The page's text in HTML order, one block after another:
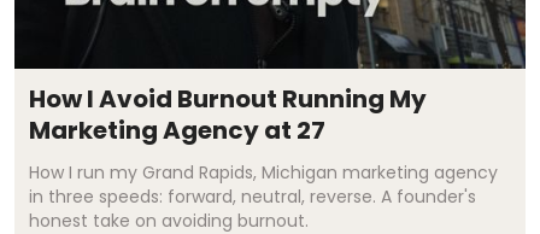
How I Avoid Burnout Running My
Marketing Agency at 27
How I run my Grand Rapids, Michigan marketing agency
in three speeds: forward, neutral, reverse. A founder's
honest take on avoiding burnout.